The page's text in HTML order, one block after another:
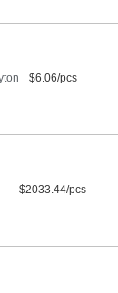
$6.06/pcs
$2033.44/pcs